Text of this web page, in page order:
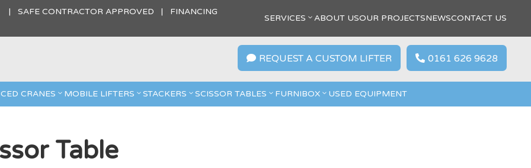
| SAFE CONTRACTOR APPROVED | FINANCING
SERVICES ABOUT USOUR PROJECTSNEWSCONTACT US
 REQUEST A CUSTOM LIFTER  0161 626 9628
CRANES MOBILE LIFTERS STACKERS SCISSOR TABLES FURNIBOX USED EQUIPMENT
Table